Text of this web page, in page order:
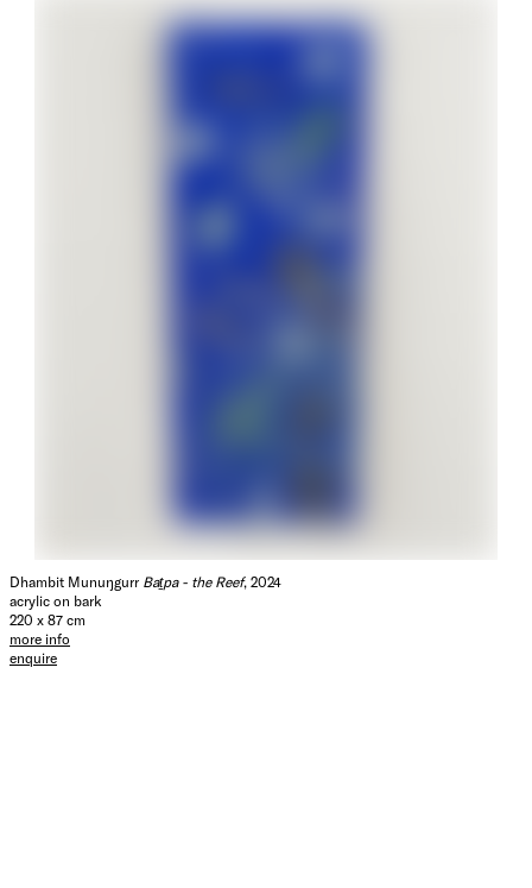
Dhambit Munuŋgurr Baṯpa - the Reef, 2024
acrylic on bark
220 x 87 cm
more info
enquire